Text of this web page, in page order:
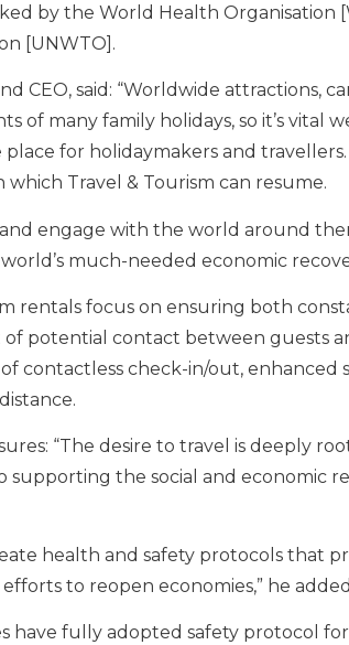
by the World Health Organisation
[UNWTO].
CEO, said: “Worldwide attractions,
of many family holidays, so it’s vital
for holidaymakers and
Travel & Tourism can resume.
engage with the world around
much-needed economic
rentals focus on ensuring both
potential contact between guests
contactless check-in/out, enhanced
“The desire to travel is deeply
the social and economic
health and safety protocols that
to reopen economies,” he
have fully adopted safety protocol